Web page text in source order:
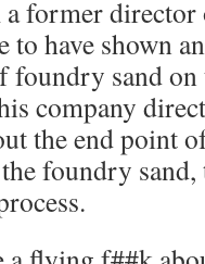
former director
to have shown
foundry sand
company
the end point
foundry